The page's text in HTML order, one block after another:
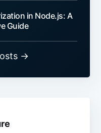
in Node.js: A
Guide
→